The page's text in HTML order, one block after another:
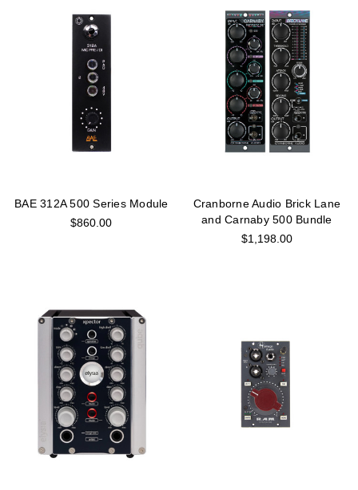
BAE 312A 500 Series Module
$860.00
Cranborne Audio Brick Lane
and Carnaby 500 Bundle
$1,198.00